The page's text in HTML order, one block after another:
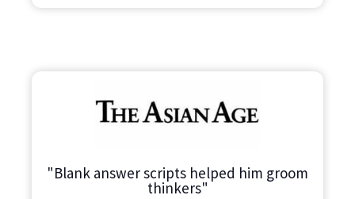
"Blank answer scripts helped him groom
thinkers"